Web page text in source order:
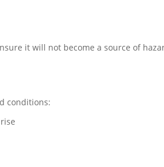
it will not become a source of
conditions: